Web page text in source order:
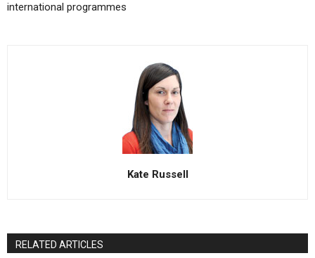
international programmes
Kate Russell
RELATED ARTICLES